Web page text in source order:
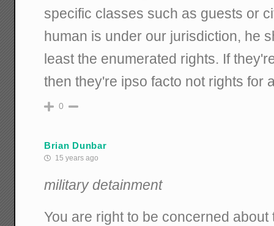
specific classes such as guests or
human is under our jurisdiction, he
least the enumerated rights. If
then they're ipso facto not rights for
0
Brian Dunbar
15 years ago
military detainment
You are right to be concerned